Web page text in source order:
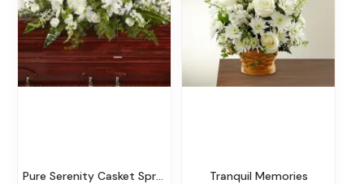
Pure Serenity Casket Spray Tranquil Memories